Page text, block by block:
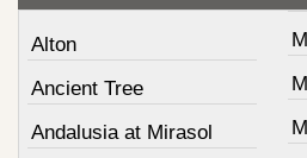
Alton
Ancient Tree
Andalusia at Mirasol